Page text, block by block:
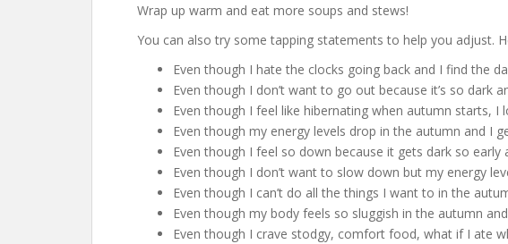
Wrap up warm and eat more soups and stews!
You can also try some tapping statements to help you adjust.
Even though I hate the clocks going back and I find the
Even though I don’t want to go out because it’s so dark
Even though I feel like hibernating when autumn starts, I
Even though my energy levels drop in the autumn and I
Even though I feel so down because it gets dark so early
Even though I don’t want to slow down but my energy
Even though I can’t do all the things I want to in the
Even though my body feels so sluggish in the autumn
Even though I crave stodgy, comfort food, what if I ate